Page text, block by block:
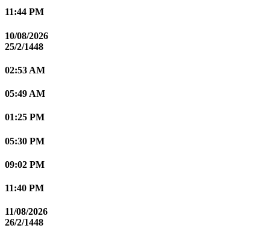
11:44 PM
10/08/2026
25/2/1448
02:53 AM
05:49 AM
01:25 PM
05:30 PM
09:02 PM
11:40 PM
11/08/2026
26/2/1448